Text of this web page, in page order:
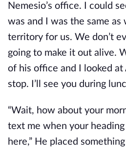
Nemesio’s office. I could
was and I was the same
territory for us. We don’t
going to make it out alive.
of his office and I looked at
stop. I’ll see you during
“Wait, how about your
text me when your
here,” He placed